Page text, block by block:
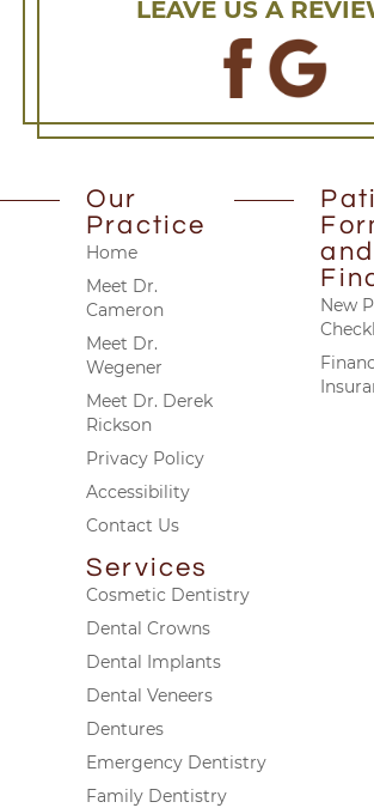
LEAVE US A
Our
Practice
Home
Meet Dr.
Cameron
Meet Dr.
Wegener
Meet Dr. Derek
Rickson
Privacy Policy
Accessibility
Contact Us
and
New
Services
Cosmetic Dentistry
Dental Crowns
Dental Implants
Dental Veneers
Dentures
Emergency Dentistry
Family Dentistry